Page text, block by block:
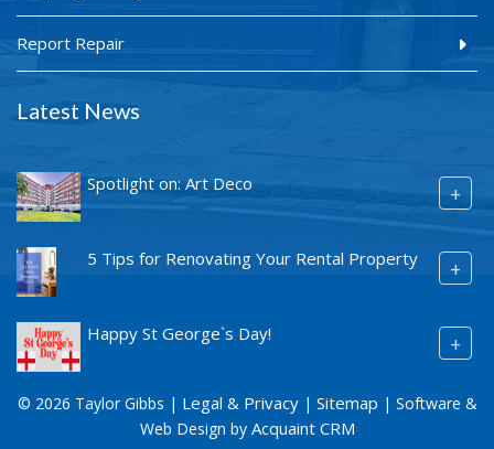
Report Repair
Latest News
Spotlight on: Art Deco +
5 Tips for Renovating Your Rental Property +
Happy St George`s Day! +
© 2026 Taylor Gibbs | Legal & Privacy| Sitemap | Software &
Web Design by Acquaint CRM